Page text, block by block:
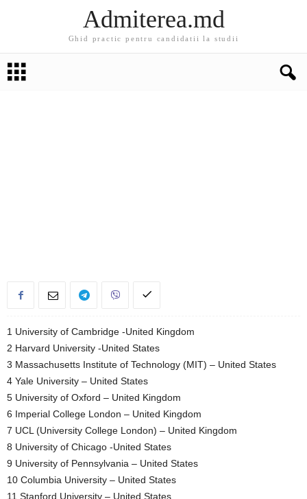
Admiterea.md
Ghid practic pentru candidatii la studii
1 University of Cambridge -United Kingdom
2 Harvard University -United States
3 Massachusetts Institute of Technology (MIT) – United States
4 Yale University – United States
5 University of Oxford – United Kingdom
6 Imperial College London – United Kingdom
7 UCL (University College London) – United Kingdom
8 University of Chicago -United States
9 University of Pennsylvania – United States
10 Columbia University – United States
11 Stanford University – United States